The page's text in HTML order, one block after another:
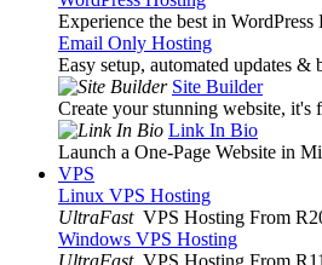
Experience the best in WordPress
Email Only Hosting
Easy setup, automated updates &
Site Builder
Create your stunning website, it's
Link In Bio
Launch a One-Page Website in
VPS
Linux VPS Hosting
UltraFast VPS Hosting From
Windows VPS Hosting
UltraFast VPS Hosting From